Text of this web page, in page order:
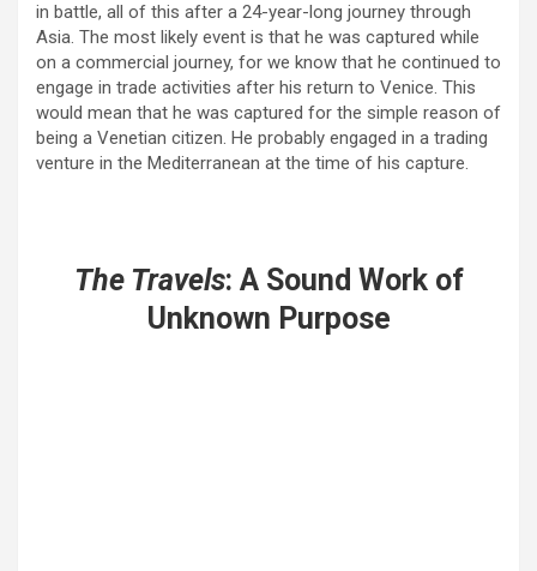
in battle, all of this after a 24-year-long journey through
Asia. The most likely event is that he was captured while
on a commercial journey, for we know that he continued to
engage in trade activities after his return to Venice. This
would mean that he was captured for the simple reason of
being a Venetian citizen. He probably engaged in a trading
venture in the Mediterranean at the time of his capture.
The Travels: A Sound Work of
Unknown Purpose